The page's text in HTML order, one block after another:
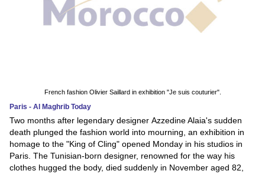
French fashion Olivier Saillard in exhibition "Je suis couturier".
Paris - Al Maghrib Today
Two months after legendary designer Azzedine Alaia's sudden
death plunged the fashion world into mourning, an exhibition in
homage to the "King of Cling" opened Monday in his studios in
Paris. The Tunisian-born designer, renowned for the way his
clothes hugged the body, died suddenly in November aged 82,